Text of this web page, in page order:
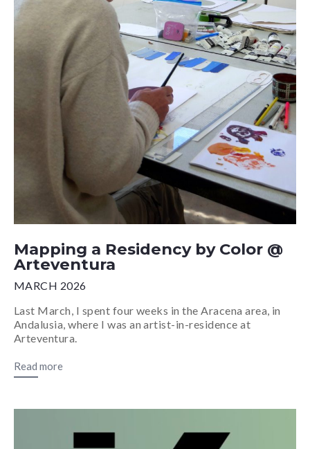
Mapping a Residency by Color @
Arteventura
MARCH 2026
Last March, I spent four weeks in the Aracena area, in
Andalusia, where I was an artist-in-residence at
Arteventura.
Read more